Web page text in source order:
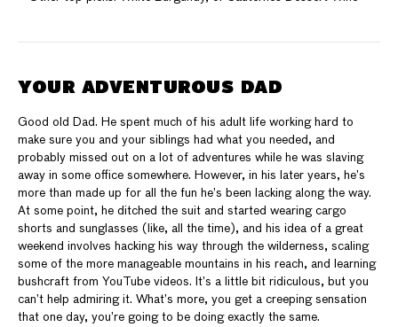
YOUR ADVENTUROUS DAD
Good old Dad. He spent much of his adult life working hard to
make sure you and your siblings had what you needed, and
probably missed out on a lot of adventures while he was slaving
away in some office somewhere. However, in his later years, he’s
more than made up for all the fun he’s been lacking along the way.
At some point, he ditched the suit and started wearing cargo
shorts and sunglasses (like, all the time), and his idea of a great
weekend involves hacking his way through the wilderness, scaling
some of the more manageable mountains in his reach, and learning
bushcraft from YouTube videos. It’s a little bit ridiculous, but you
can’t help admiring it. What’s more, you get a creeping sensation
that one day, you’re going to be doing exactly the same.